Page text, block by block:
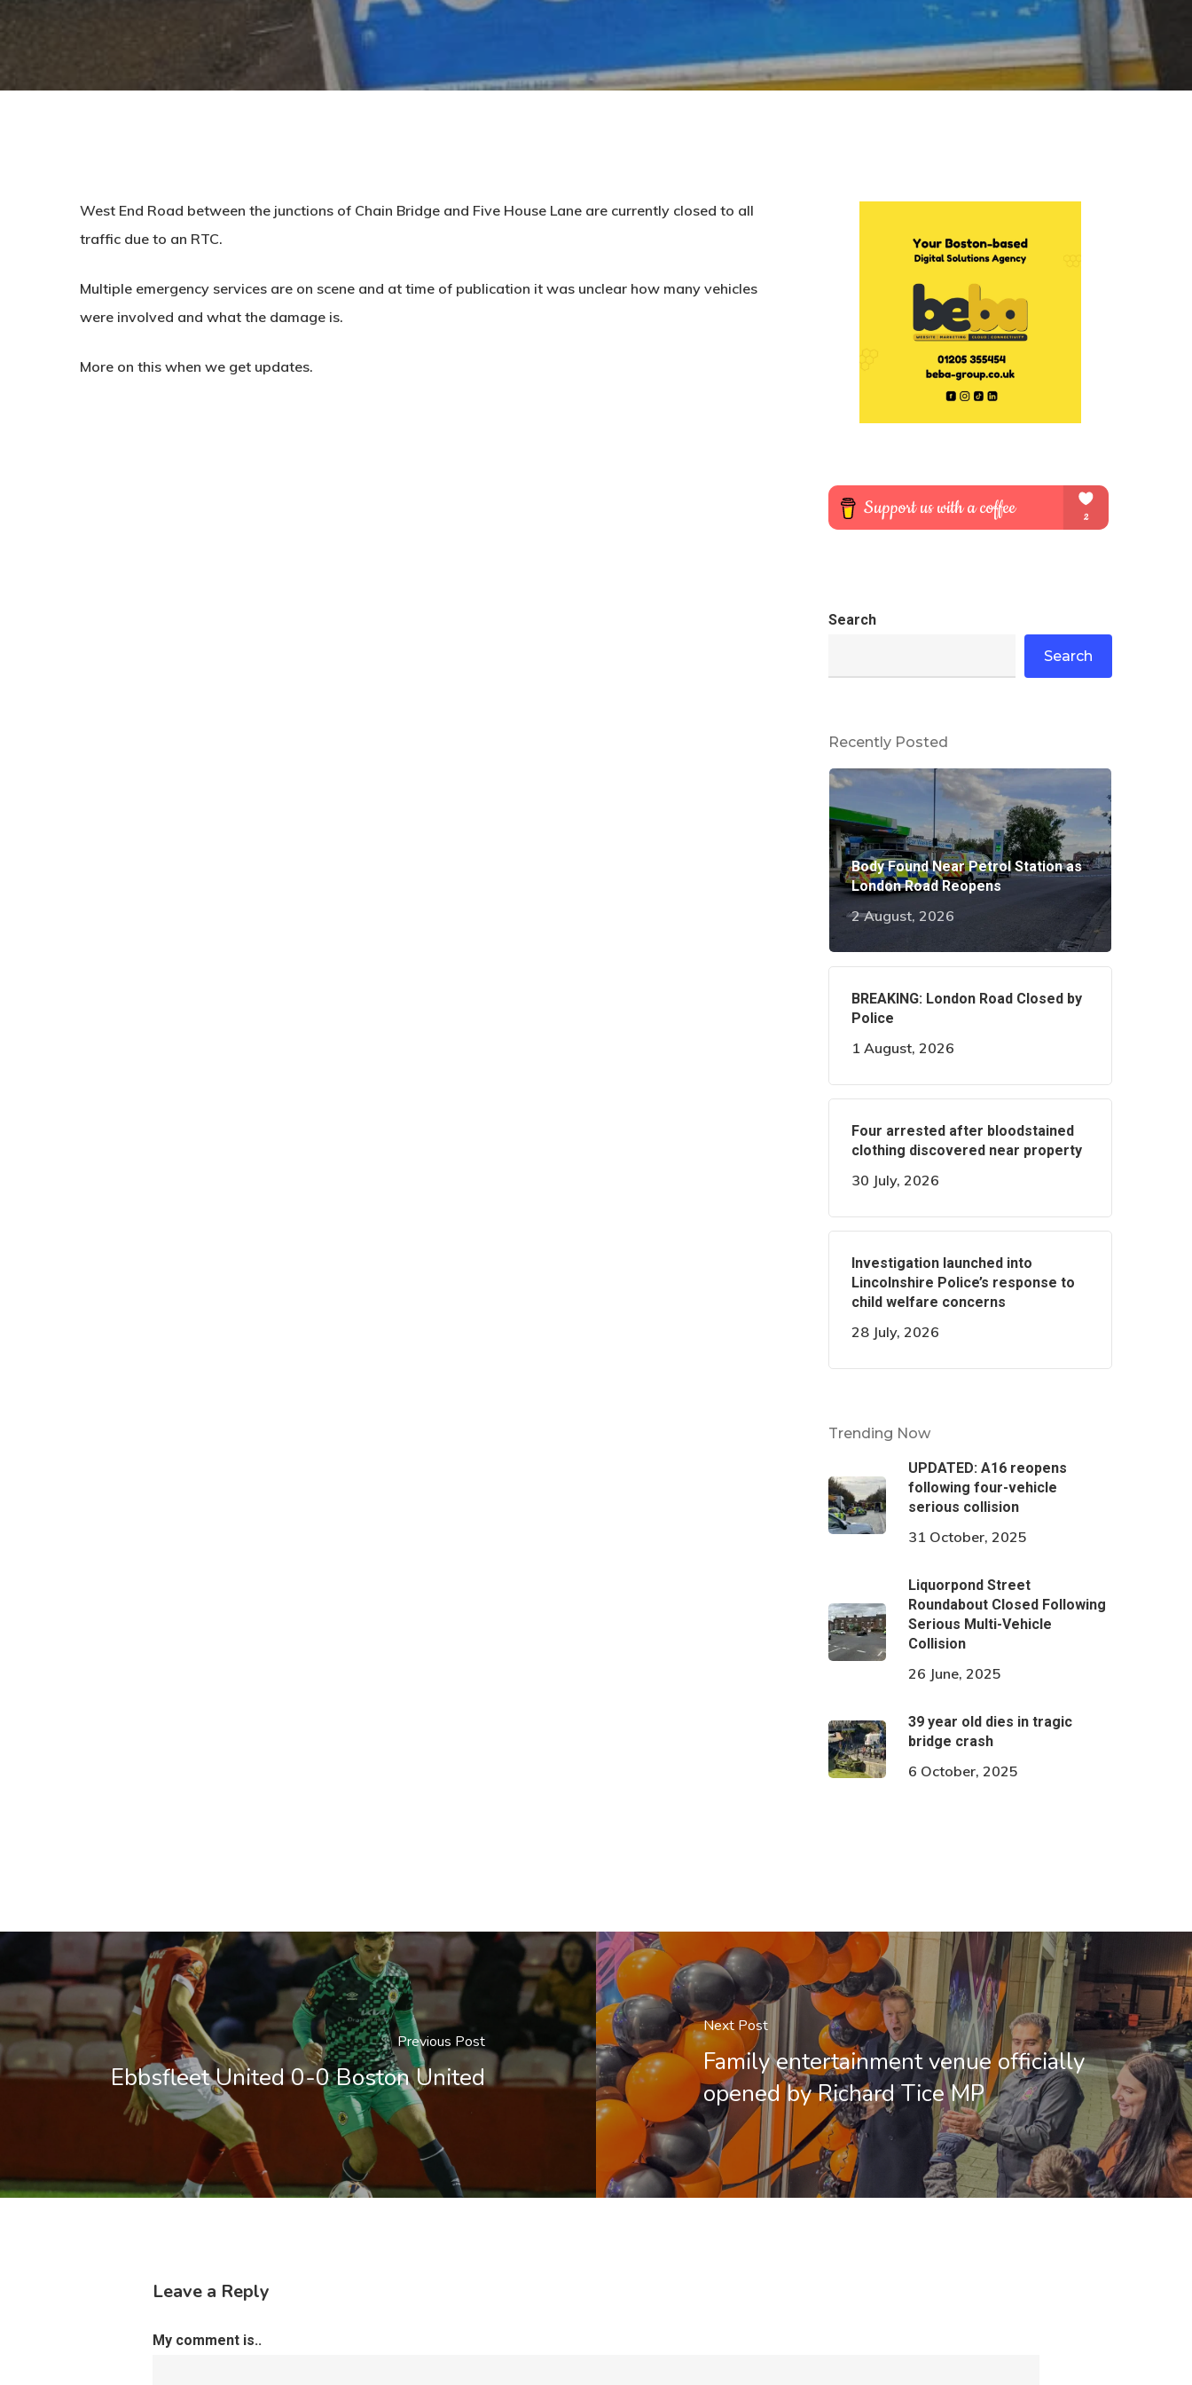
West End Road between the junctions of Chain Bridge and Five House Lane are currently closed to all
traffic due to an RTC.
Multiple emergency services are on scene and at time of publication it was unclear how many vehicles
were involved and what the damage is.
More on this when we get updates.
Search
Search
Recently Posted
Body Found Near Petrol Station as
London Road Reopens
2 August, 2026
BREAKING: London Road Closed by
Police
1 August, 2026
Four arrested after bloodstained
clothing discovered near property
30 July, 2026
Investigation launched into
Lincolnshire Police’s response to
child welfare concerns
28 July, 2026
Trending Now
UPDATED: A16 reopens
following four-vehicle
serious collision
31 October, 2025
Liquorpond Street
Roundabout Closed Following
Serious Multi-Vehicle
Collision
26 June, 2025
39 year old dies in tragic
bridge crash
6 October, 2025
Previous Post
Ebbsfleet United 0-0 Boston United
Next Post
Family entertainment venue officially
opened by Richard Tice MP
Leave a Reply
My comment is..